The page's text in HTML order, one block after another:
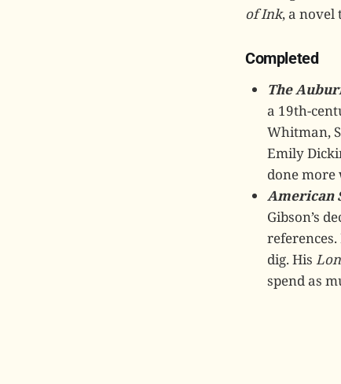
of Ink, a novel
Completed
The
a 19th-
Whitman,
Emily
done more
American
Gibson’s
dig. His
spend as